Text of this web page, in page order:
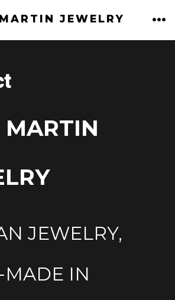
JEWELRY
MARTIN
JEWELRY,
IN